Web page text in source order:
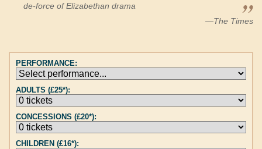
de-force of Elizabethan drama
—The Times
PERFORMANCE:
ADULTS (£25*):
CONCESSIONS (£20*):
CHILDREN (£16*):